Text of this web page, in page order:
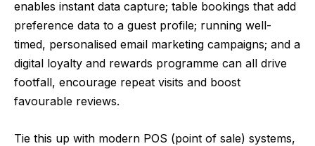
enables instant data capture; table bookings that add
preference data to a guest profile; running well-
timed, personalised email marketing campaigns; and a
digital loyalty and rewards programme can all drive
footfall, encourage repeat visits and boost
favourable reviews.
Tie this up with modern POS (point of sale) systems,